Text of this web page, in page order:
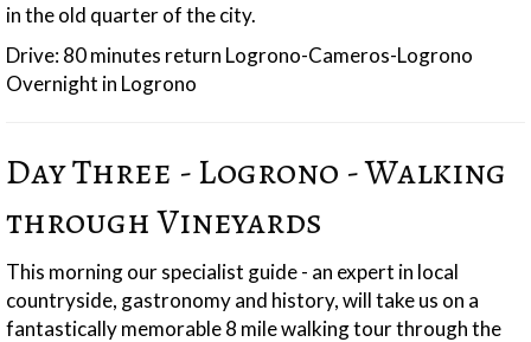
in the old quarter of the city.
Drive: 80 minutes return Logrono-Cameros-Logrono
Overnight in Logrono
Day Three - Logrono - Walking
through Vineyards
This morning our specialist guide - an expert in local
countryside, gastronomy and history, will take us on a
fantastically memorable 8 mile walking tour through the